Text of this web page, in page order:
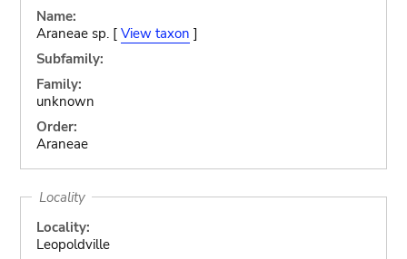
Name:
Araneae sp. [ View taxon ]
Subfamily:
Family:
unknown
Order:
Araneae
Locality
Locality:
Leopoldville